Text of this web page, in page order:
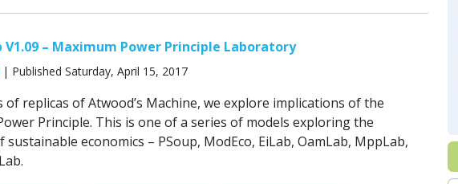
V1.09 – Maximum Power Principle Laboratory
| Published Saturday, April 15, 2017
of replicas of Atwood’s Machine, we explore implications of the
Principle. This is one of a series of models exploring the
sustainable economics – PSoup, ModEco, EiLab, OamLab, MppLab,